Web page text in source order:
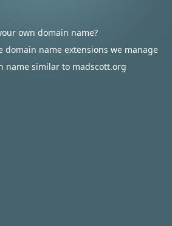
own domain name?
domain name extensions we manage
name similar to madscott.org